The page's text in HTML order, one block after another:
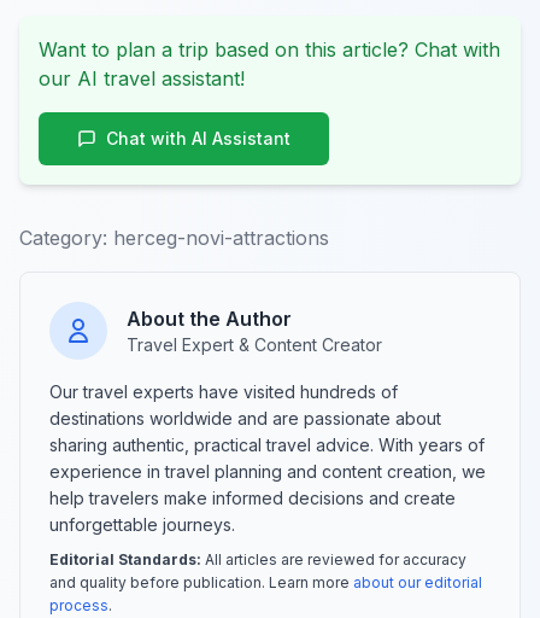
Want to plan a trip based on this article? Chat with
our AI travel assistant!
Chat with AI Assistant
Category: herceg-novi-attractions
About the Author
Travel Expert & Content Creator
Our travel experts have visited hundreds of
destinations worldwide and are passionate about
sharing authentic, practical travel advice. With years of
experience in travel planning and content creation, we
help travelers make informed decisions and create
unforgettable journeys.
Editorial Standards: All articles are reviewed for accuracy
and quality before publication. Learn more about our editorial
process.